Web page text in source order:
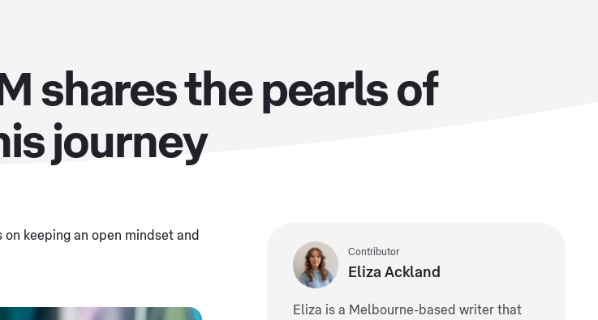
shares the pearls of
journey
keeping an open mindset and
Contributor
Eliza Ackland
Eliza is a Melbourne-based writer that